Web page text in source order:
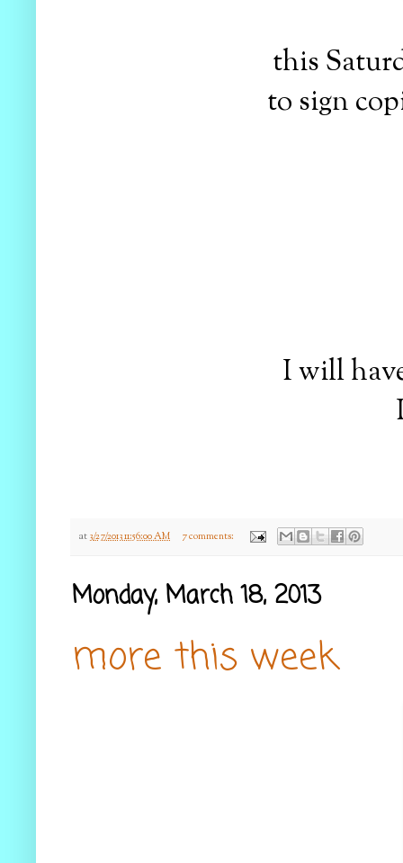
this
to sign
I will
at 3/27/2013 11:56:00 AM 7 comments:
Monday, March 18, 2013
more this week